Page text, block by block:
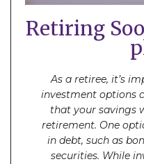
Retiring
As a retiree, it’s
investment options
that your savings
retirement. One
in debt, such as
securities. While